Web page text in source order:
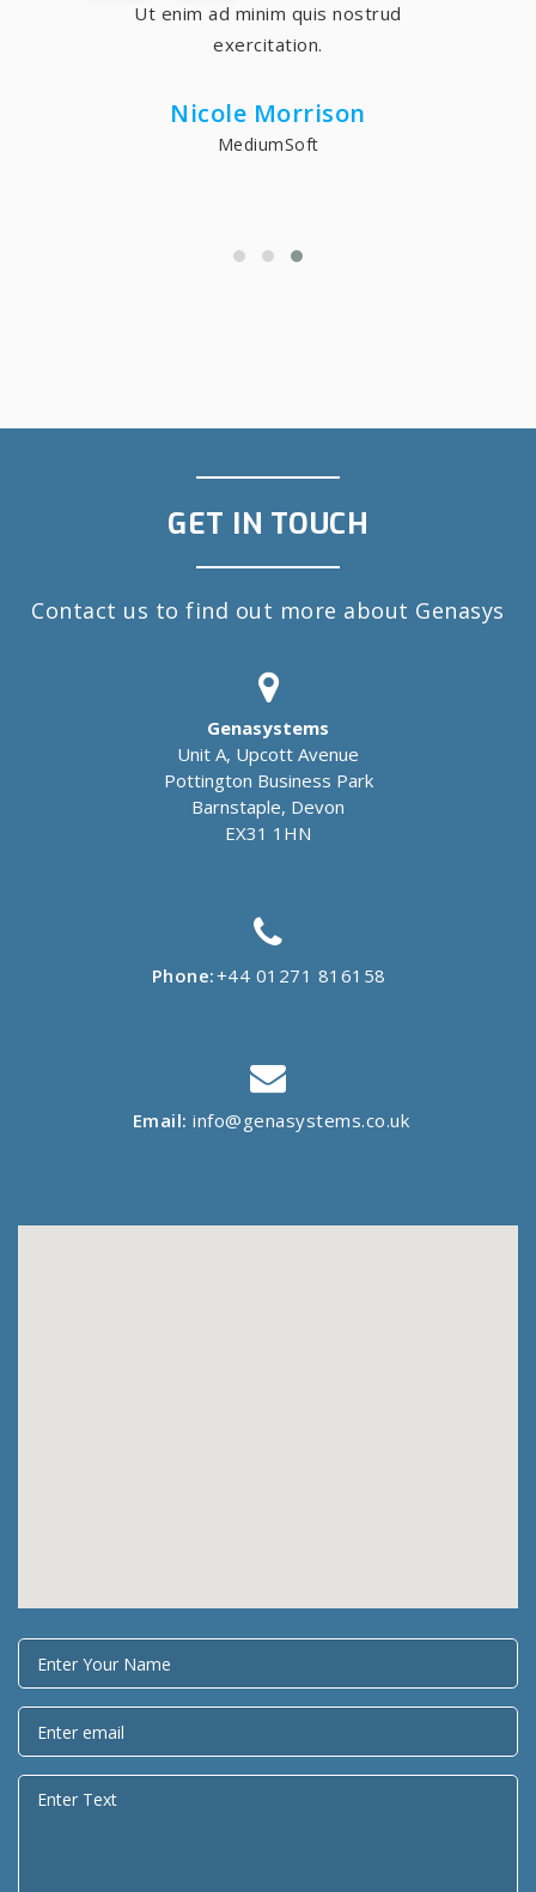
Ut enim ad minim quis nostrud
exercitation.
Nicole Morrison
MediumSoft
GET IN TOUCH
Contact us to find out more about Genasys
Genasystems
Unit A, Upcott Avenue
Pottington Business Park
Barnstaple, Devon
EX31 1HN
Phone:+44 01271 816158
Email: info@genasystems.co.uk